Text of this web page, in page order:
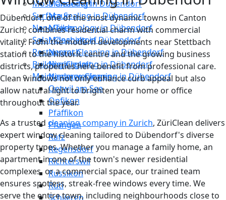
Männedorf
Maur
Meilen
Mönchaltorf
Neerach
Niederglatt
Niederweningen
Oetwil am See
Opfikon
Pfäffikon
Pfungen
Rafz
Regensdorf
Richterswil
Russikon
Rüti
Schlieren
Moss Cleaning in Dübendorf
Surface Sealing in Dübendorf
Nano Technology in Dübendorf
Solar Cleaning in Dübendorf
Restaurant Cleaning in Dübendorf
Building Cleaning in Dübendorf
Maintenance Cleaning in Dübendorf
Dübendorf, one of the most dynamic towns in Canton
Zurich, combines residential charm with commercial
vitality. From the modern developments near Stettbach
station to the historic centre and the growing business
districts, properties here benefit from professional care.
Clean windows not only enhance curb appeal but also
allow natural light to brighten your home or office
throughout the year.
As a trusted cleaning company in Zurich, ZüriClean delivers
expert window cleaning tailored to Dübendorf's diverse
property types. Whether you manage a family home, an
apartment in one of the town's newer residential
complexes, or a commercial space, our trained team
ensures spotless, streak-free windows every time. We
serve the entire town, including neighbourhoods close to